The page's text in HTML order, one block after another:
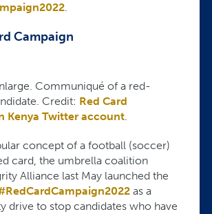
.
Campaign
Communiqué of a red-
Credit: Red Card
Kenya Twitter account.
concept of a football (soccer)
card, the umbrella coalition
Alliance last May launched the
as a
drive to stop candidates who have